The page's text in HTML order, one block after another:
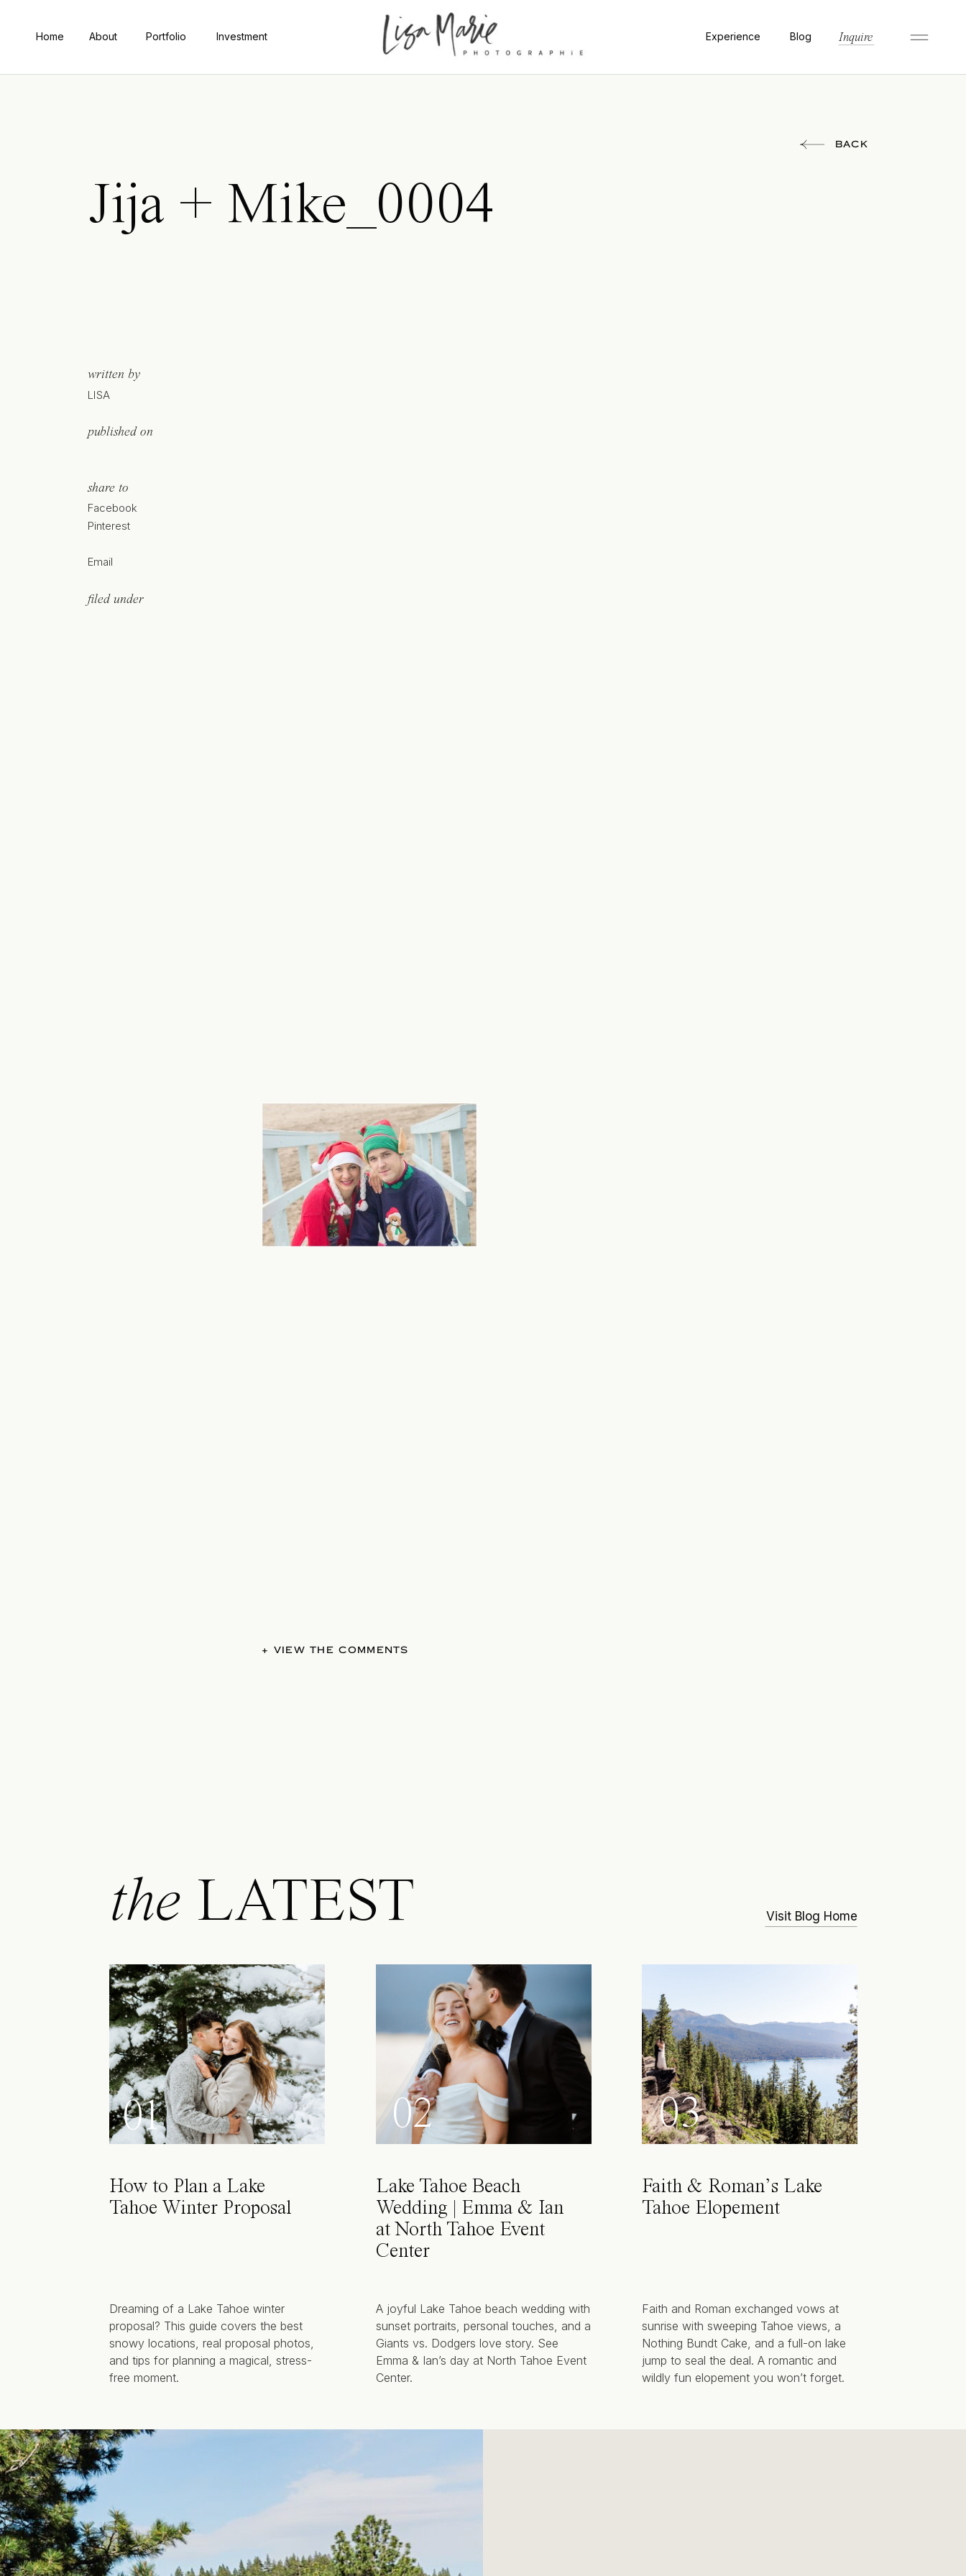
Home About Portfolio Investment Experience Blog Inquire
BACK
Jija + Mike_0004
written by
LISA
published on
share to
Facebook
Pinterest
Email
filed under
+ VIEW THE COMMENTS
the LATEST
01
How to Plan a Lake
Tahoe Winter Proposal
Dreaming of a Lake Tahoe winter
proposal? This guide covers the best
snowy locations, real proposal photos,
and tips for planning a magical, stress-
free moment.
02
Lake Tahoe Beach
Wedding | Emma & Ian
at North Tahoe Event
Center
A joyful Lake Tahoe beach wedding with
sunset portraits, personal touches, and a
Giants vs. Dodgers love story. See
Emma & Ian’s day at North Tahoe Event
Center.
03
Faith & Roman’s Lake
Tahoe Elopement
Faith and Roman exchanged vows at
sunrise with sweeping Tahoe views, a
Nothing Bundt Cake, and a full-on lake
jump to seal the deal. A romantic and
wildly fun elopement you won’t forget.
Visit Blog Home